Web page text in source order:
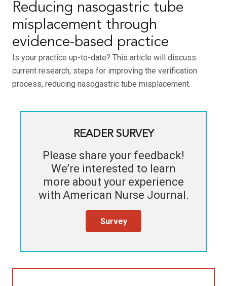
Reducing nasogastric tube
misplacement through
evidence-based practice
Is your practice up-to-date? This article will discuss
current research, steps for improving the verification
process, reducing nasogastric tube misplacement.
READER SURVEY
Please share your feedback!
We’re interested to learn
more about your experience
with American Nurse Journal.
Survey